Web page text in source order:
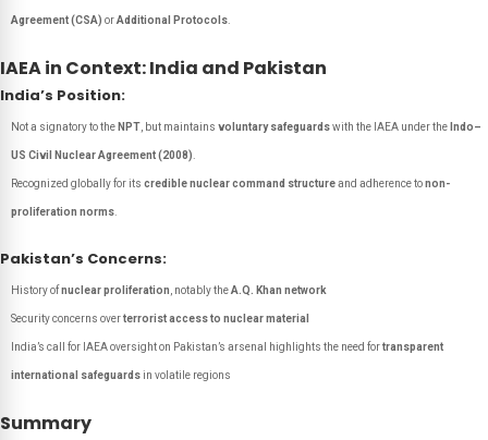
Agreement (CSA) orAdditional Protocols
IAEA in Context: India and Pakistan
India’s Position:
Not a signatory to the NPT , but maintains voluntary safeguardswith the IAEA under the Indo–
US Civil Nuclear Agreement (2008)
Recognized globally for its credible nuclear command structureand adherence tonon-
proliferation norms
Pakistan’s Concerns:
History ofnuclear proliferation , notably theA.Q. Khan network
Security concerns overterrorist access to nuclear material
India’s call for IAEA oversight on Pakistan’s arsenal highlights the need fortransparent
international safeguards in volatile regions
Summary